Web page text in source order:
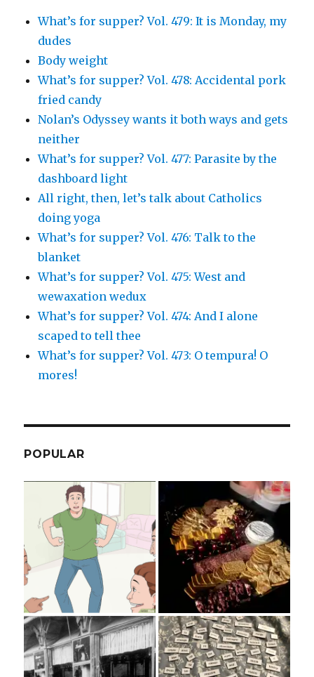
What’s for supper? Vol. 479: It is Monday, my
dudes
Body weight
What’s for supper? Vol. 478: Accidental pork
fried candy
Nolan’s Odyssey wants it both ways and gets
neither
What’s for supper? Vol. 477: Parasite by the
dashboard light
All right, then, let’s talk about Catholics
doing yoga
What’s for supper? Vol. 476: Talk to the
blanket
What’s for supper? Vol. 475: West and
wewaxation wedux
What’s for supper? Vol. 474: And I alone
scaped to tell thee
What’s for supper? Vol. 473: O tempura! O
mores!
POPULAR